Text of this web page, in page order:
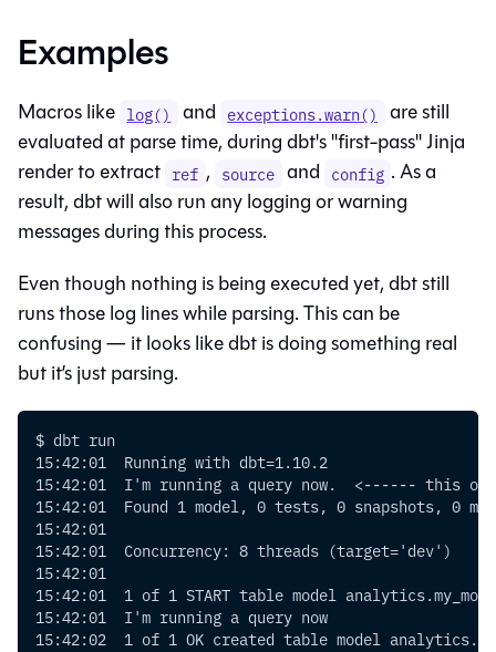
Examples
Macros like log() and exceptions.warn()
are still
evaluated at parse time, during dbt's "first-pass" Jinja
render to extract ref , source and config . As a
result, dbt will also run any logging or warning
messages during this process.
Even though nothing is being executed yet, dbt still
runs those log lines while parsing. This can be
confusing — it looks like dbt is doing something real
but it’s just parsing.
$ dbt run
15:42:01  Running with dbt=1.10.2
15:42:01  I'm running a query now.  <------ this
15:42:01  Found 1 model, 0 tests, 0 snapshots, 0
15:42:01
15:42:01  Concurrency: 8 threads (target='dev')
15:42:01
15:42:01  1 of 1 START table model
15:42:01  I'm running a query now
15:42:02  1 of 1 OK created table model